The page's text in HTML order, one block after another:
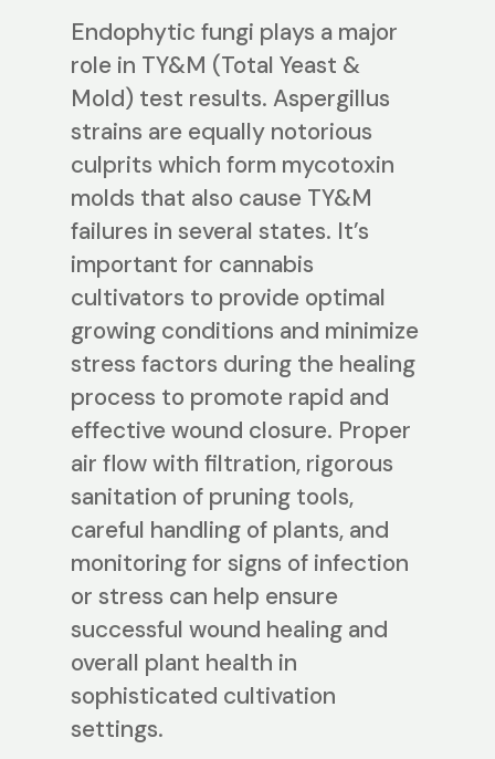
Endophytic fungi plays a major
role in TY&M (Total Yeast &
Mold) test results. Aspergillus
strains are equally notorious
culprits which form mycotoxin
molds that also cause TY&M
failures in several states. It’s
important for cannabis
cultivators to provide optimal
growing conditions and minimize
stress factors during the healing
process to promote rapid and
effective wound closure. Proper
air flow with filtration, rigorous
sanitation of pruning tools,
careful handling of plants, and
monitoring for signs of infection
or stress can help ensure
successful wound healing and
overall plant health in
sophisticated cultivation
settings.